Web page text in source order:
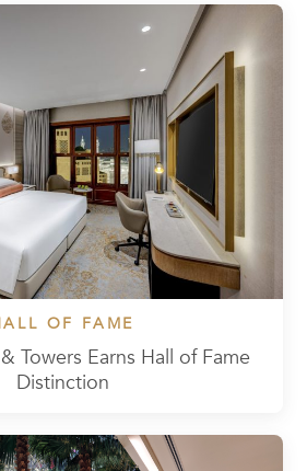
OF FAME
Towers Earns Hall of Fame
Distinction